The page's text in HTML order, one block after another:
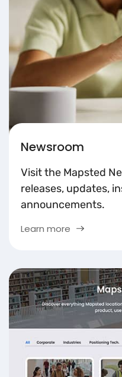
Newsroom
Visit the Mapsted
releases, updates,
announcements.
Learn more